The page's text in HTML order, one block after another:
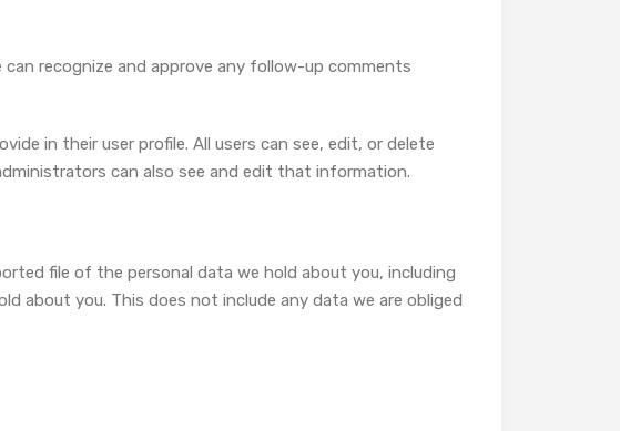
recognize and approve any follow-up comments
in their user profile. All users can see, edit, or delete
can also see and edit that information.
file of the personal data we hold about you, including
about you. This does not include any data we are obliged